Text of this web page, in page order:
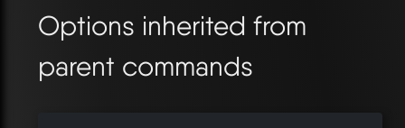
Options inherited from
parent commands